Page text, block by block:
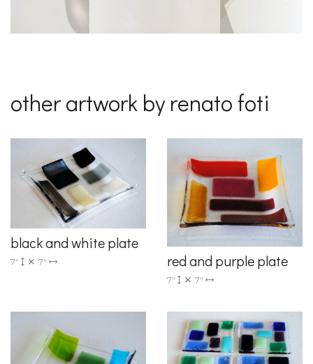
other artwork by renato foti
black and white plate
7" 7" red and purple plate
7" 7"